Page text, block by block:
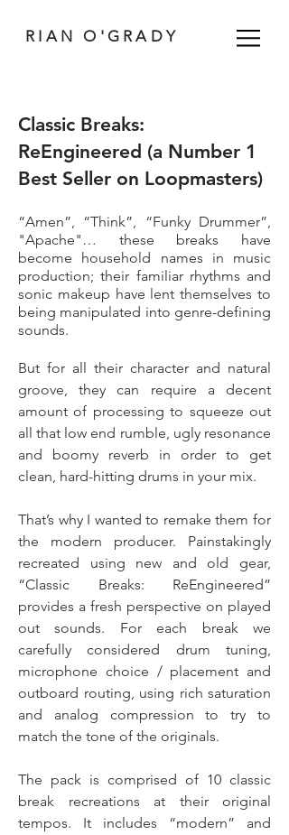
RIAN O'GRADY
Classic Breaks:
ReEngineered (a Number 1
Best Seller on Loopmasters)
“Amen”, “Think”, “Funky Drummer”,
"Apache"… these breaks have
become household names in music
production; their familiar rhythms and
sonic makeup have lent themselves to
being manipulated into genre-defining
sounds.
But for all their character and natural
groove, they can require a decent
amount of processing to squeeze out
all that low end rumble, ugly resonance
and boomy reverb in order to get
clean, hard-hitting drums in your mix.
That’s why I wanted to remake them for
the modern producer. Painstakingly
recreated using new and old gear,
“Classic Breaks: ReEngineered”
provides a fresh perspective on played
out sounds. For each break we
carefully considered drum tuning,
microphone choice / placement and
outboard routing, using rich saturation
and analog compression to try to
match the tone of the originals.
The pack is comprised of 10 classic
break recreations at their original
tempos. It includes “modern” and